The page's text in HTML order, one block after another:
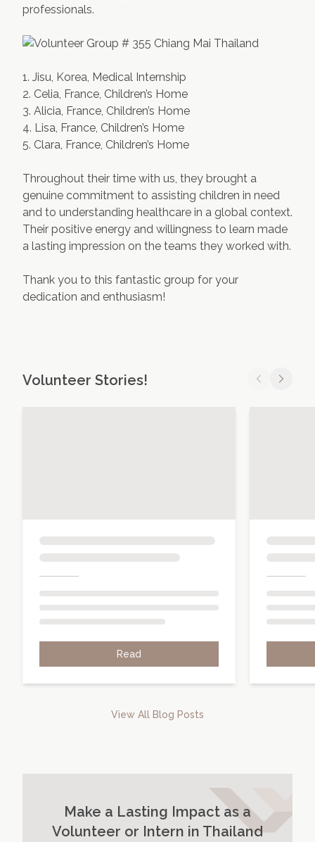
professionals.
1. Jisu, Korea, Medical Internship
2. Celia, France, Children’s Home
3. Alicia, France, Children’s Home
4. Lisa, France, Children’s Home
5. Clara, France, Children’s Home
Throughout their time with us, they brought a
genuine commitment to assisting children in need
and to understanding healthcare in a global context.
Their positive energy and willingness to learn made
a lasting impression on the teams they worked with.
Thank you to this fantastic group for your
dedication and enthusiasm!
Volunteer Stories!
Read
View All Blog Posts
Make a Lasting Impact as a
Volunteer or Intern in Thailand